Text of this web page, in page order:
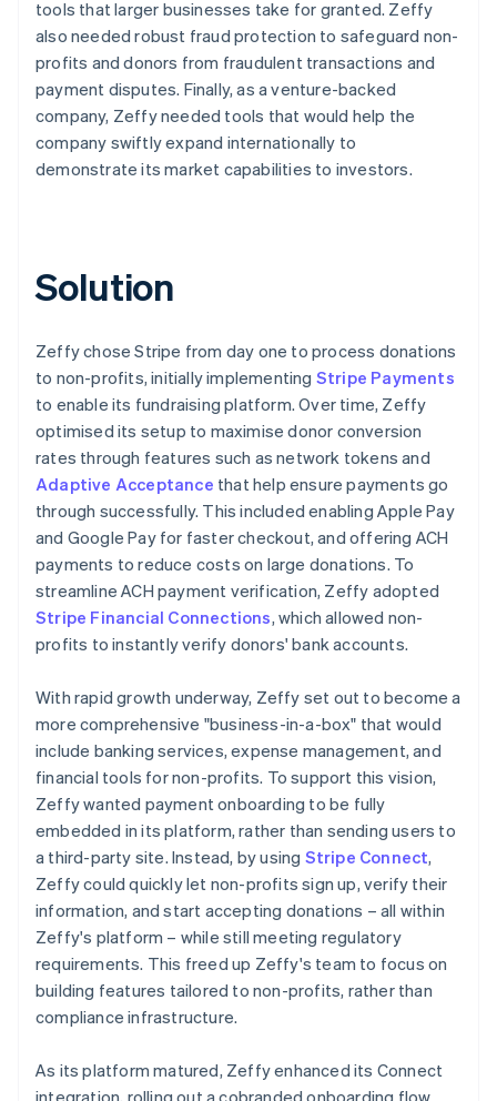
tools that larger businesses take for granted. Zeffy
also needed robust fraud protection to safeguard non-
profits and donors from fraudulent transactions and
payment disputes. Finally, as a venture-backed
company, Zeffy needed tools that would help the
company swiftly expand internationally to
demonstrate its market capabilities to investors.
Solution
Zeffy chose Stripe from day one to process donations
to non-profits, initially implementing Stripe Payments
to enable its fundraising platform. Over time, Zeffy
optimised its setup to maximise donor conversion
rates through features such as network tokens and
Adaptive Acceptance that help ensure payments go
through successfully. This included enabling Apple Pay
and Google Pay for faster checkout, and offering ACH
payments to reduce costs on large donations. To
streamline ACH payment verification, Zeffy adopted
Stripe Financial Connections, which allowed non-
profits to instantly verify donors' bank accounts.
With rapid growth underway, Zeffy set out to become a
more comprehensive "business-in-a-box" that would
include banking services, expense management, and
financial tools for non-profits. To support this vision,
Zeffy wanted payment onboarding to be fully
embedded in its platform, rather than sending users to
a third-party site. Instead, by using Stripe Connect,
Zeffy could quickly let non-profits sign up, verify their
information, and start accepting donations – all within
Zeffy's platform – while still meeting regulatory
requirements. This freed up Zeffy's team to focus on
building features tailored to non-profits, rather than
compliance infrastructure.
As its platform matured, Zeffy enhanced its Connect
integration, rolling out a cobranded onboarding flow